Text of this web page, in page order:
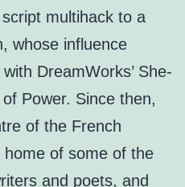
multihack to a
whose influence
DreamWorks’ She-
Power. Since then,
of the French
home of some of the
and poets, and